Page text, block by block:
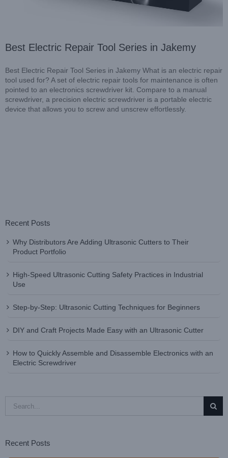
Best Electric Repair Tool Series in Jakemy
Best Electric Repair Tool Series in Jakemy What is an electric repair
tool used for? A set of electric repair tools for maintenance is often
pointed to an electronics screwdriver kit. Compare to a manual
screwdriver, a precision electric screwdriver is a portable electric
device that allows you to screw and unscrew effortlessly.
Recent Posts
Why Distributors Are Adding Ultrasonic Cutters to Their
Product Portfolio
High-Speed Ultrasonic Cutting Safety Practices in Industrial
Use
Step-by-Step: Ultrasonic Cutting Techniques for Beginners
DIY and Craft Projects Made Easy with an Ultrasonic Cutter
How to Quickly Assemble and Disassemble Electronics with an
Electric Screwdriver
for:
Recent Posts